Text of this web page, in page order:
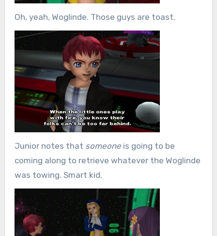
Oh, yeah, Woglinde. Those guys are toast.
Junior notes that someoneis going to be
coming along to retrieve whatever the Woglinde
was towing. Smart kid.